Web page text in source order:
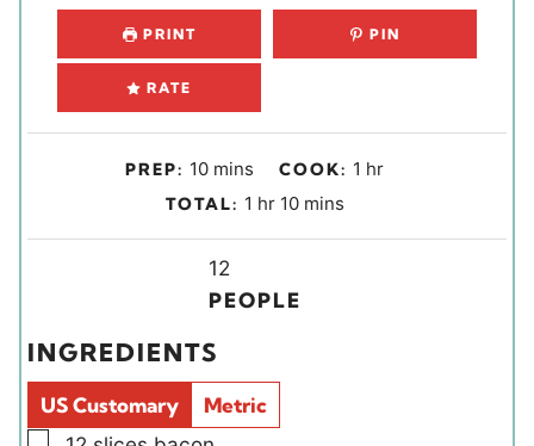
PRINT PIN
RATE
PREP: 10m
i
u
t
s
mins COOK: 1 hhr
TOTAL: 1 h
o
r
hr 10m
i
u
mins
i
d
s
12
PEOPLE
INGREDIENTS
US Customary
Metric
▢